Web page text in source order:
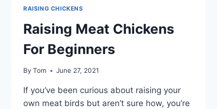
RAISING CHICKENS
Raising Meat Chickens
For Beginners
By Tom June 27, 2021
If you’ve been curious about raising your
own meat birds but aren’t sure how, you’re